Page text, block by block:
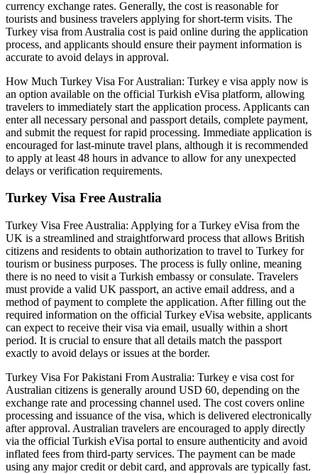
currency exchange rates. Generally, the cost is reasonable for
tourists and business travelers applying for short-term visits. The
Turkey visa from Australia cost is paid online during the application
process, and applicants should ensure their payment information is
accurate to avoid delays in approval.
How Much Turkey Visa For Australian: Turkey e visa apply now is
an option available on the official Turkish eVisa platform, allowing
travelers to immediately start the application process. Applicants can
enter all necessary personal and passport details, complete payment,
and submit the request for rapid processing. Immediate application is
encouraged for last-minute travel plans, although it is recommended
to apply at least 48 hours in advance to allow for any unexpected
delays or verification requirements.
Turkey Visa Free Australia
Turkey Visa Free Australia: Applying for a Turkey eVisa from the
UK is a streamlined and straightforward process that allows British
citizens and residents to obtain authorization to travel to Turkey for
tourism or business purposes. The process is fully online, meaning
there is no need to visit a Turkish embassy or consulate. Travelers
must provide a valid UK passport, an active email address, and a
method of payment to complete the application. After filling out the
required information on the official Turkey eVisa website, applicants
can expect to receive their visa via email, usually within a short
period. It is crucial to ensure that all details match the passport
exactly to avoid delays or issues at the border.
Turkey Visa For Pakistani From Australia: Turkey e visa cost for
Australian citizens is generally around USD 60, depending on the
exchange rate and processing channel used. The cost covers online
processing and issuance of the visa, which is delivered electronically
after approval. Australian travelers are encouraged to apply directly
via the official Turkish eVisa portal to ensure authenticity and avoid
inflated fees from third-party services. The payment can be made
using any major credit or debit card, and approvals are typically fast.